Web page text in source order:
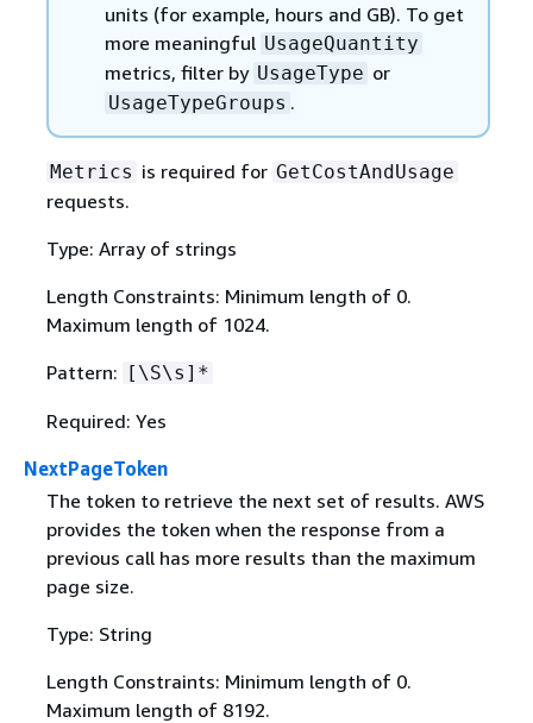
units (for example, hours and GB). To get
more meaningful UsageQuantity
metrics, filter by UsageType or
UsageTypeGroups .
Metrics is required for GetCostAndUsage
requests.
Type: Array of strings
Length Constraints: Minimum length of 0.
Maximum length of 1024.
Pattern: [\S\s]*
Required: Yes
NextPageToken
The token to retrieve the next set of results. AWS
provides the token when the response from a
previous call has more results than the maximum
page size.
Type: String
Length Constraints: Minimum length of 0.
Maximum length of 8192.